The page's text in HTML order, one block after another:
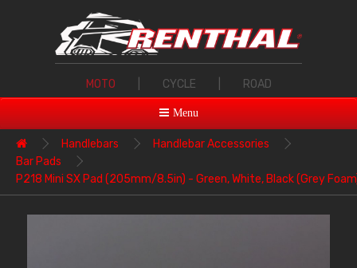
MOTO CYCLE ROAD
Menu
Handlebars
Handlebar Accessories
Bar Pads
P218 Mini SX Pad (205mm/8.5in) - Green, White, Black (Grey